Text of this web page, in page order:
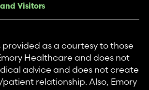
Visitors
provided as a courtesy to those
Healthcare and does not
advice and does not create
relationship. Also, Emory